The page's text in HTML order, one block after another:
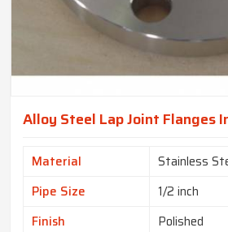
Alloy Steel Lap Joint Flanges
Material
Stainless
Pipe Size
1/2 inch
Finish
Polished